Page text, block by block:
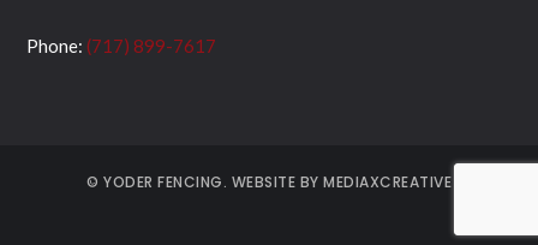
Phone:(717) 899-7617
© YODER FENCING. WEBSITE BY MEDIAXCREATIVE